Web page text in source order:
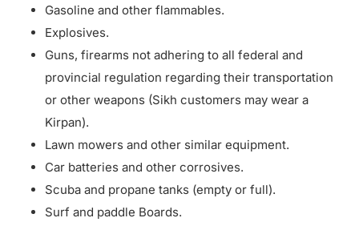
Gasoline and other flammables.
Explosives.
Guns, firearms not adhering to all federal and
provincial regulation regarding their transportation
or other weapons (Sikh customers may wear a
Kirpan).
Lawn mowers and other similar equipment.
Car batteries and other corrosives.
Scuba and propane tanks (empty or full).
Surf and paddle Boards.